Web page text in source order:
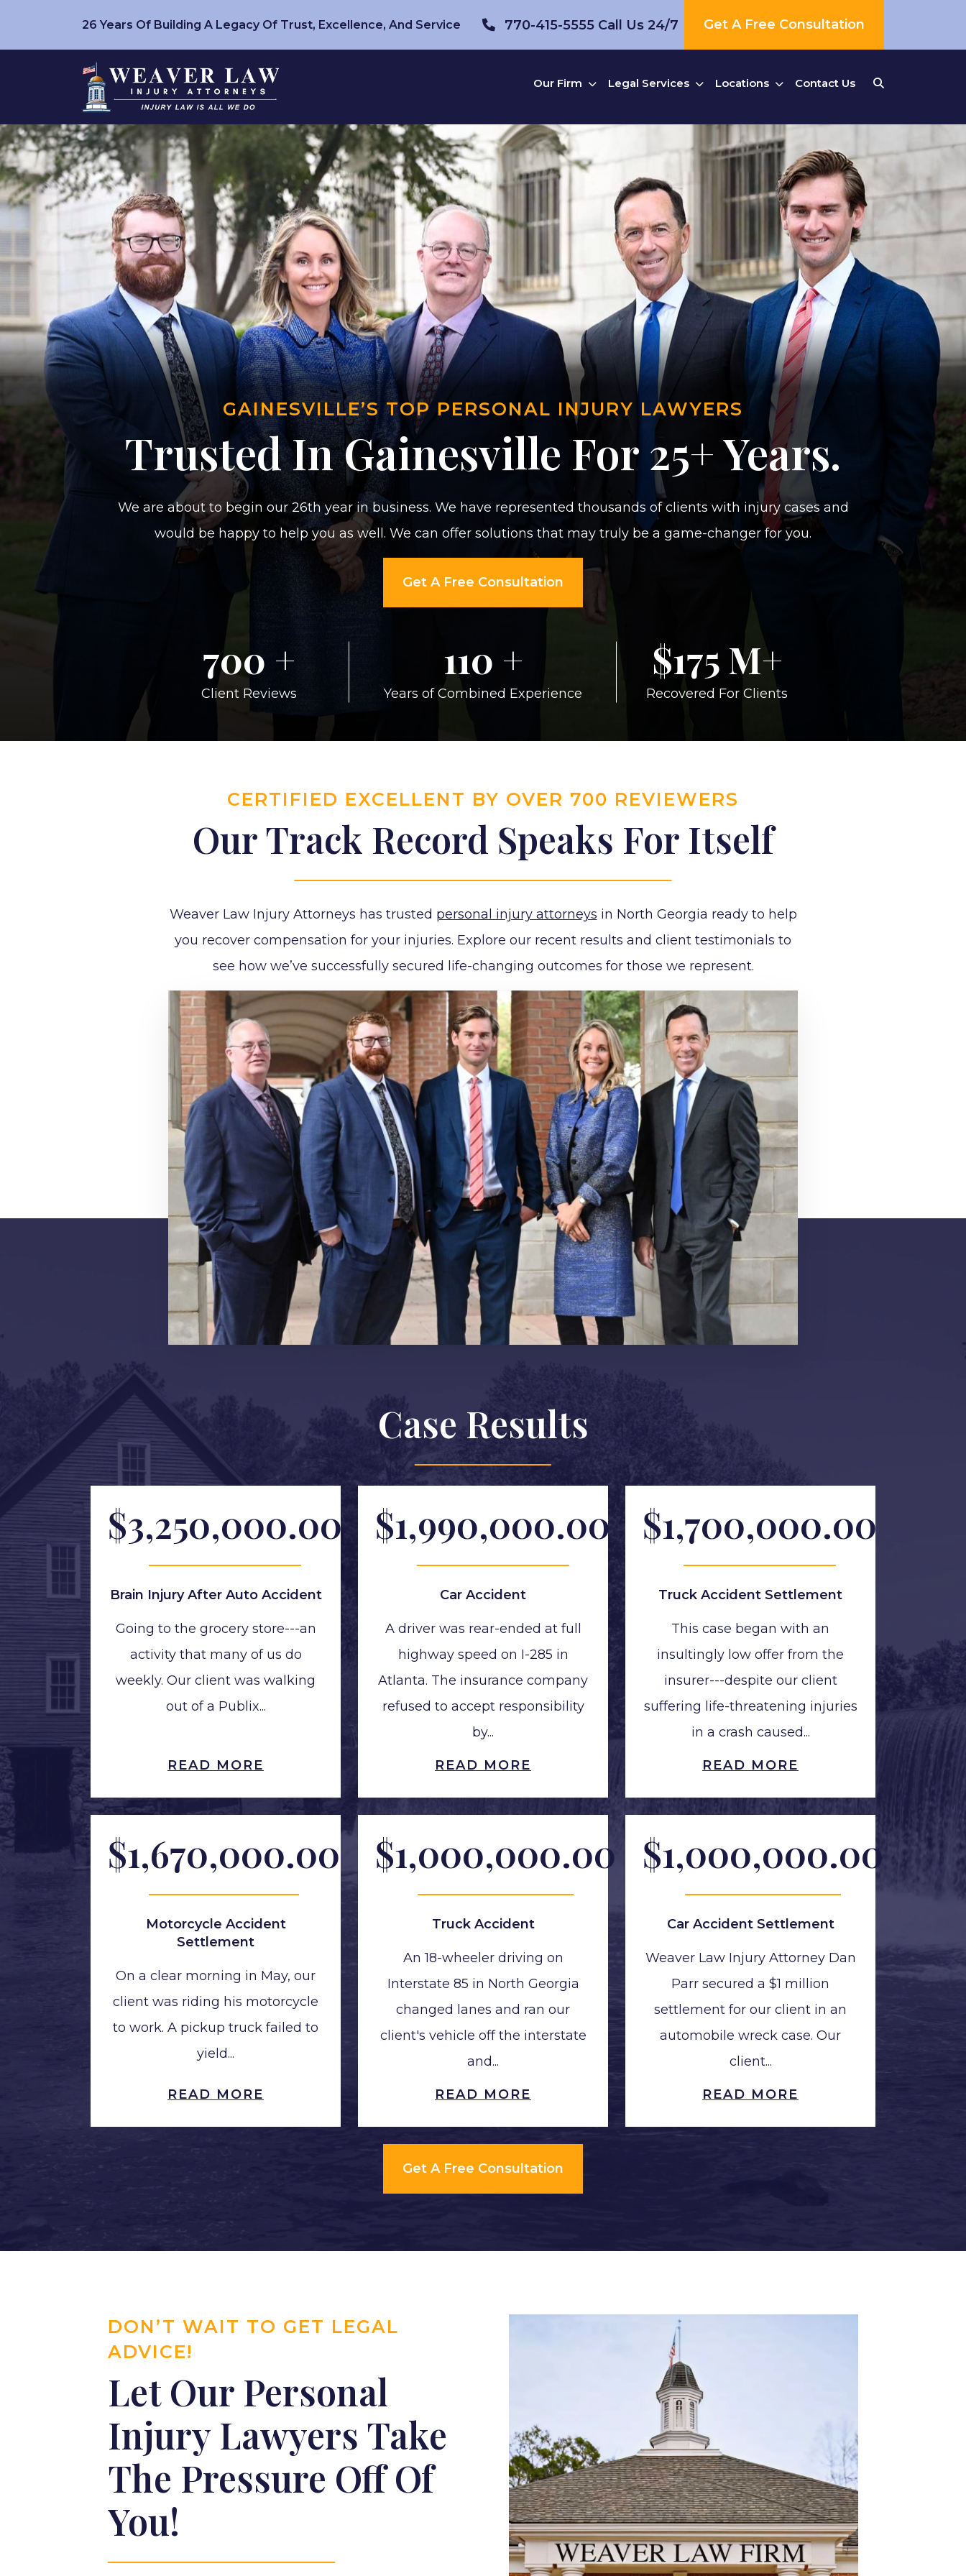
to
content
26 Years Of Building A Legacy Of Trust, Excellence, And Service 770-415-5555 Call Us 24/7 Get A Free Consultation
Our Firm Legal Services Locations Contact Us
GAINESVILLE’S TOP PERSONAL INJURY LAWYERS
Trusted In Gainesville For 25+ Years.
We are about to begin our 26th year in business. We have represented thousands of clients with injury cases and
would be happy to help you as well. We can offer solutions that may truly be a game-changer for you.
Get A Free Consultation
700 +
Client Reviews
110 +
Years of Combined Experience
$175M+
Recovered For Clients
CERTIFIED EXCELLENT BY OVER 700 REVIEWERS
Our Track Record Speaks For Itself
Weaver Law Injury Attorneys has trusted personal injury attorneys in North Georgia ready to help
you recover compensation for your injuries. Explore our recent results and client testimonials to
see how we’ve successfully secured life-changing outcomes for those we represent.
Case Results
$3,250,000.00
Brain Injury After Auto Accident
Going to the grocery store---an
activity that many of us do
weekly. Our client was walking
out of a Publix...
READ MORE
$1,990,000.00
Car Accident
A driver was rear-ended at full
highway speed on I-285 in
Atlanta. The insurance company
refused to accept responsibility
by...
READ MORE
$1,700,000.00
Truck Accident Settlement
This case began with an
insultingly low offer from the
insurer---despite our client
suffering life-threatening injuries
in a crash caused...
READ MORE
$1,670,000.00
Motorcycle Accident
Settlement
On a clear morning in May, our
client was riding his motorcycle
to work. A pickup truck failed to
yield...
READ MORE
$1,000,000.00
Truck Accident
An 18-wheeler driving on
Interstate 85 in North Georgia
changed lanes and ran our
client's vehicle off the interstate
and...
READ MORE
$1,000,000.00
Car Accident Settlement
Weaver Law Injury Attorney Dan
Parr secured a $1 million
settlement for our client in an
automobile wreck case. Our
client...
READ MORE
Get A Free Consultation
DON’T WAIT TO GET LEGAL
ADVICE!
Let Our Personal
Injury Lawyers Take
The Pressure Off Of
You!